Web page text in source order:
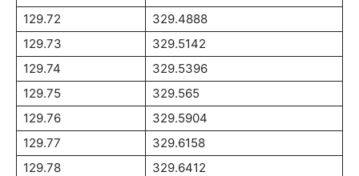
129.72
329.4888
129.73
329.5142
129.74
329.5396
129.75
329.565
129.76
329.5904
129.77
329.6158
129.78
329.6412